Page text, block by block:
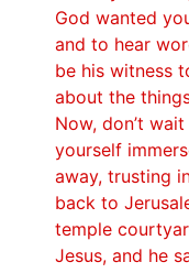
God wanted
and to hear
be his witness
about the
Now, don’t
yourself
away, trusting
back to
temple
Jesus, and he